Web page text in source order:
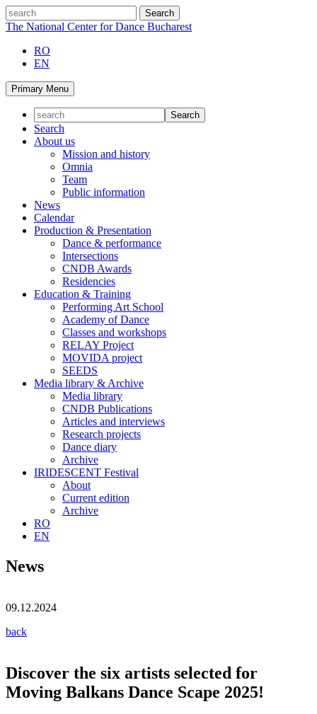
Skip
to
search
The National Center for Dance Bucharest
RO
EN
Primary Menu
Search
About us
Mission and history
Omnia
Team
Public information
News
Calendar
Production & Presentation
Dance & performance
Intersections
CNDB Awards
Residencies
Education & Training
Performing Art School
Academy of Dance
Classes and workshops
RELAY Project
MOVIDA project
SEEDS
Media library & Archive
Media library
CNDB Publications
Articles and interviews
Research projects
Dance diary
Archive
IRIDESCENT Festival
About
Current edition
Archive
RO
EN
News
09.12.2024
back
Discover the six artists selected for
Moving Balkans Dance Scape 2025!